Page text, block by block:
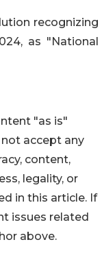
recognizing
as "National
"as is"
accept any
content,
legality, or
in this article. If
issues related
above.